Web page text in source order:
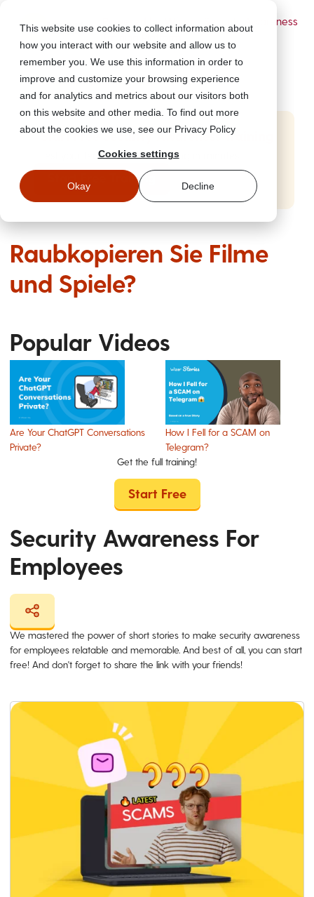
This website use cookies to collect information about
how you interact with our website and allow us to
remember you. We use this information in order to
improve and customize your browsing experience
and for analytics and metrics about our visitors both
on this website and other media. To find out more
about the cookies we use, see our Privacy Policy
Cookies settings
Okay Decline
- Security Awareness
Start Free Security Awareness Training
Test your team with free training in minutes
Start Free Training
Raubkopieren Sie Filme
und Spiele?
Popular Videos
Are Your ChatGPT Conversations
Private?
How I Fell for a SCAM on
Telegram?
Get the full training!
Start Free
Security Awareness For
Employees
We mastered the power of short stories to make security awareness
for employees relatable and memorable. And best of all, you can start
free! And don't forget to share the link with your friends!